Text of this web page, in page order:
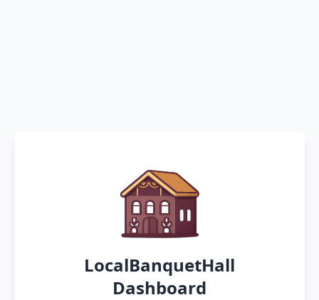
LocalBanquetHall
Dashboard